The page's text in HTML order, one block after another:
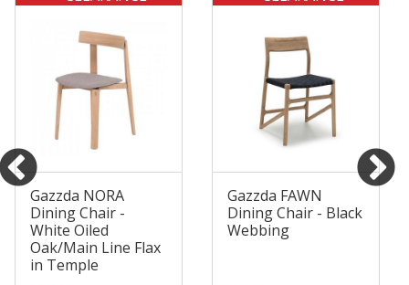
Gazzda NORA
Dining Chair -
White Oiled
Oak/Main Line Flax
in Temple
Gazzda FAWN
Dining Chair - Black
Webbing